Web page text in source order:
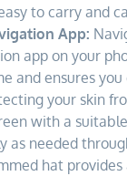
to carry and
App:
app on your
and ensures
your skin
with a
as needed
hat